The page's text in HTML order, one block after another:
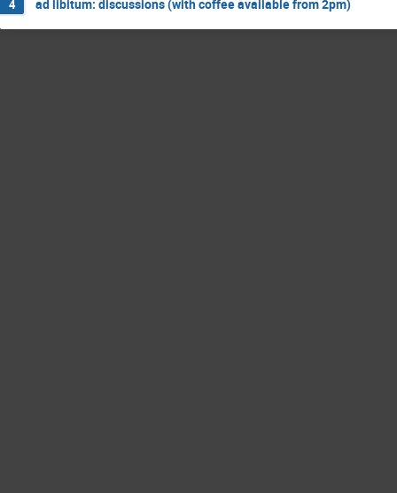
4 ad libitum: discussions (with coffee available from 2pm)